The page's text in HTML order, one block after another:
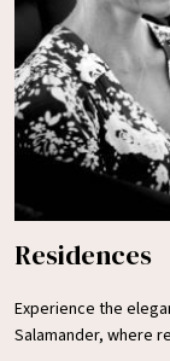
Residences
Experience the
Salamander, where